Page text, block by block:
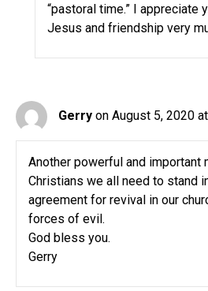
“pastoral time.” I appreciate
Jesus and friendship very
Gerry on August 5, 2020
Another powerful and important
Christians we all need to stand
agreement for revival in our
forces of evil.
God bless you.
Gerry